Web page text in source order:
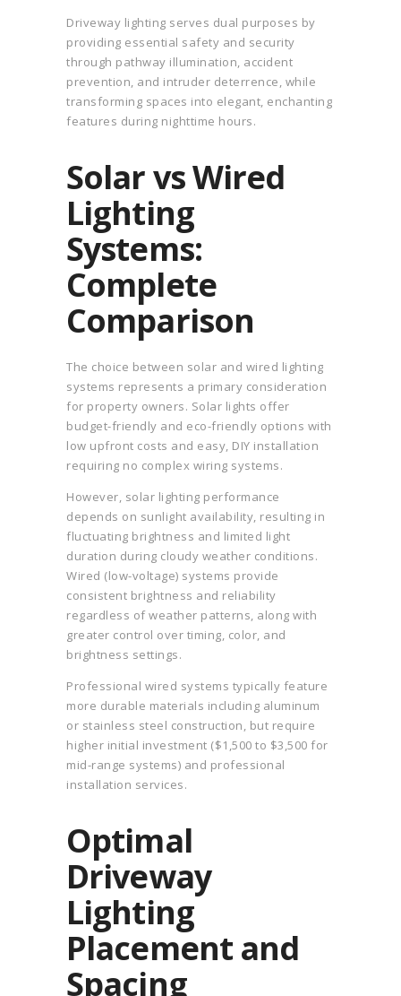
Driveway lighting serves dual purposes by
providing essential safety and security
through pathway illumination, accident
prevention, and intruder deterrence, while
transforming spaces into elegant, enchanting
features during nighttime hours.
Solar vs Wired
Lighting
Systems:
Complete
Comparison
The choice between solar and wired lighting
systems represents a primary consideration
for property owners. Solar lights offer
budget-friendly and eco-friendly options with
low upfront costs and easy, DIY installation
requiring no complex wiring systems.
However, solar lighting performance
depends on sunlight availability, resulting in
fluctuating brightness and limited light
duration during cloudy weather conditions.
Wired (low-voltage) systems provide
consistent brightness and reliability
regardless of weather patterns, along with
greater control over timing, color, and
brightness settings.
Professional wired systems typically feature
more durable materials including aluminum
or stainless steel construction, but require
higher initial investment ($1,500 to $3,500 for
mid-range systems) and professional
installation services.
Optimal
Driveway
Lighting
Placement and
Spacing